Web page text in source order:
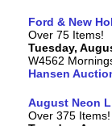
Ford & New
Over 75 Items!
Tuesday,
W4562
Hansen
August Neon
Over 375 Items!